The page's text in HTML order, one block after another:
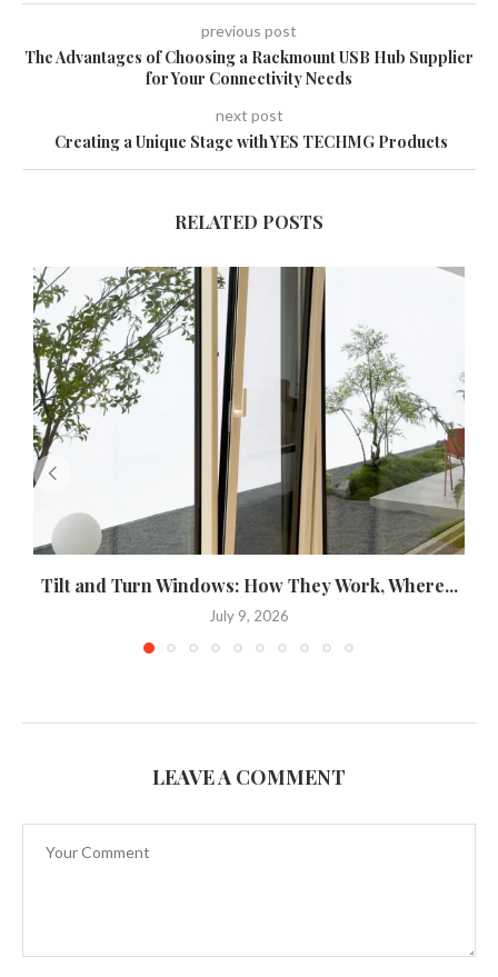
previous post
The Advantages of Choosing a Rackmount USB Hub Supplier
for Your Connectivity Needs
next post
Creating a Unique Stage with YES TECHMG Products
RELATED POSTS
Tilt and Turn Windows: How They Work, Where...
July 9, 2026
LEAVE A COMMENT